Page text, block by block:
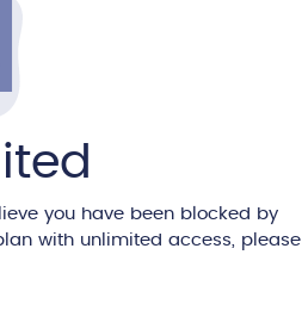
you have been blocked by
with unlimited access, please